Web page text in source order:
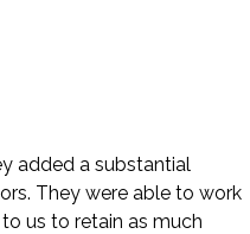
added a substantial
They were able to work
us to retain as much